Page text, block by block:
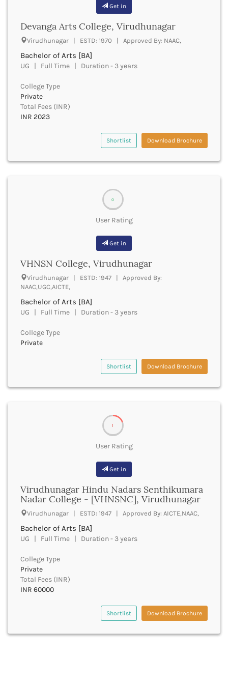
Banka
Bankura
Banswara
Barabanki
Barasat
Bardez
Bardhaman
Bareilly
Beed
Begusarai
Belagavi
Bellary
Bengaluru
Berhampur
Bhandara
Bhiwani
Bhubaneswar
Bidar
Bijnor
Bikaner
Bilaspur Chhattisgarh
Bokaro
UGC
WBUT
Department of Higher Education
Visvesvaraya Technological University-VTU
Rajasthan Technical University
AIU
UPTU
Get in
Devanga Arts College, Virudhunagar
Virudhunagar | ESTD: 1970 | Approved By: NAAC,
Bachelor of Arts [BA]
UG | Full Time | Duration - 3 years
College Type
Private
Total Fees (INR)
INR 2023
Shortlist Download Brochure
0
User Rating
Get in
VHNSN College, Virudhunagar
Virudhunagar | ESTD: 1947 | Approved By:
NAAC,UGC,AICTE,
Bachelor of Arts [BA]
UG | Full Time | Duration - 3 years
College Type
Private
Shortlist Download Brochure
1
User Rating
Get in
Virudhunagar Hindu Nadars Senthikumara
Nadar College - [VHNSNC], Virudhunagar
Virudhunagar | ESTD: 1947 | Approved By: AICTE,NAAC,
Bachelor of Arts [BA]
UG | Full Time | Duration - 3 years
College Type
Private
Total Fees (INR)
INR 60000
Shortlist Download Brochure